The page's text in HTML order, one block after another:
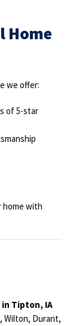
Home
we offer:
of 5-star
home with
Tipton, IA
Wilton, Durant,